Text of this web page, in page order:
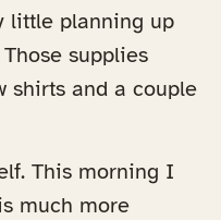
little planning up
supplies
shirts and a couple
This morning I
much more